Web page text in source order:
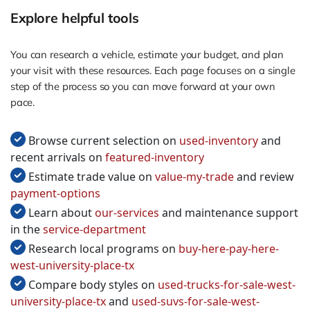
Explore helpful tools
You can research a vehicle, estimate your budget, and plan
your visit with these resources. Each page focuses on a single
step of the process so you can move forward at your own
pace.
Browse current selection on used-inventoryand
recent arrivals on featured-inventory
Estimate trade value on value-my-tradeand review
payment-options
Learn aboutour-services and maintenance support
in theservice-department
Research local programs on buy-here-pay-here-
west-university-place-tx
Compare body styles on used-trucks-for-sale-west-
university-place-txand used-suvs-for-sale-west-